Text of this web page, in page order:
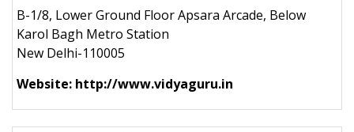
B-1/8, Lower Ground Floor Apsara Arcade, Below
Karol Bagh Metro Station
New Delhi-110005
Website: http://www.vidyaguru.in